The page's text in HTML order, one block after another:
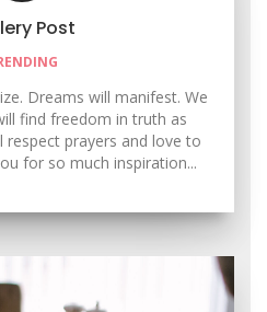
Post
Dreams will manifest. We
find freedom in truth as
respect prayers and love to
for so much inspiration...